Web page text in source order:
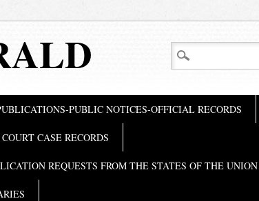
PUBLIC NOTICES-OFFICIAL RECORDS
CASE RECORDS
REQUESTS FROM THE STATES OF THE UNION